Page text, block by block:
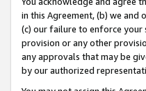
in this Agreement, (b) we
(c) our failure to enforce
provision or any other
any approvals that may be
by our authorized